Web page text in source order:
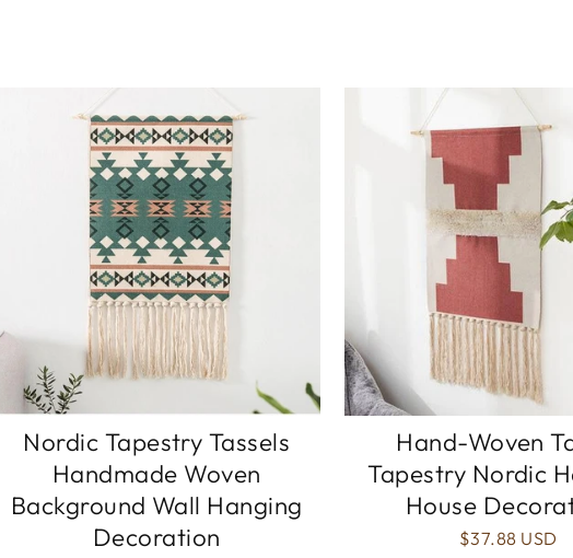
Nordic Tapestry Tassels
Handmade Woven
Background Wall Hanging
Decoration
Hand-Woven
Tapestry Nordic
House
$37.88 USD